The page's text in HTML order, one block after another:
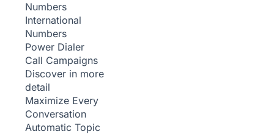
Numbers
International
Numbers
Power Dialer
Call Campaigns
Discover in more
detail
Maximize Every
Conversation
Automatic Topic